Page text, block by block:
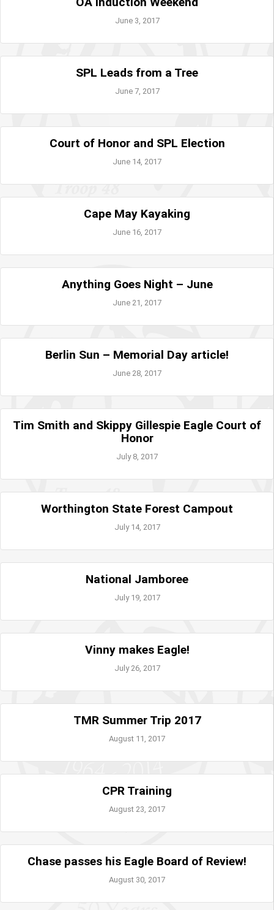
June 3, 2017
SPL Leads from a Tree
June 7, 2017
Court of Honor and SPL Election
June 14, 2017
Cape May Kayaking
June 16, 2017
Anything Goes Night – June
June 21, 2017
Berlin Sun – Memorial Day article!
June 28, 2017
Tim Smith and Skippy Gillespie Eagle Court of
Honor
July 8, 2017
Worthington State Forest Campout
July 14, 2017
National Jamboree
July 19, 2017
Vinny makes Eagle!
July 26, 2017
TMR Summer Trip 2017
August 11, 2017
CPR Training
August 23, 2017
Chase passes his Eagle Board of Review!
August 30, 2017